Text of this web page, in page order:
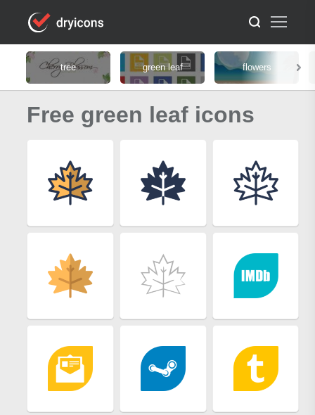
tree green leaf flowers
Free green leaf icons